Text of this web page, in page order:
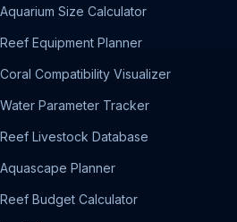
Aquarium Size Calculator
Reef Equipment Planner
Coral Compatibility Visualizer
Water Parameter Tracker
Reef Livestock Database
Aquascape Planner
Reef Budget Calculator